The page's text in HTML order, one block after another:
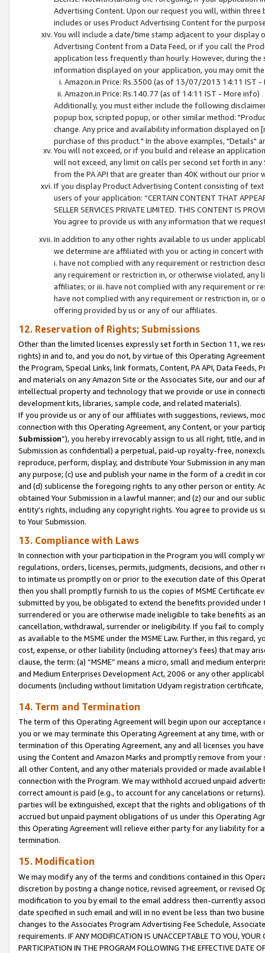
Advertising Content. Upon our request you will, within
includes or uses Product Advertising Content for the
You will include a date/time stamp adjacent to your
Advertising Content from a Data Feed, or if you call the
application less frequently than hourly. However, during
information displayed on your application, you may omit
Amazon.in Price: Rs.3500 (as of 13/07/2013 14:11 IST -
Amazon.in Price: Rs.140.77 (as of 14:11 IST - More info)
Additionally, you must either include the following
popup box, scripted popup, or other similar method:
change. Any price and availability information displayed
purchase of this product." In the above examples, "Details"
You will not exceed, or if you build and release an
will not exceed, any limit on calls per second set forth in
from the PA API that are greater than 40K without our prior
If you display Product Advertising Content consisting of
users of your application: “CERTAIN CONTENT THAT
SELLER SERVICES PRIVATE LIMITED. THIS CONTENT IS
You agree to provide us with any information that we
In addition to any other rights available to us under
we determine are affiliated with you or acting in concert
i. have not complied with any requirement or restriction
any requirement or restriction in, or otherwise violated, any
affiliates; or iii. have not complied with any requirement or
have not complied with any requirement or restriction in, or
offering provided by us or any of our affiliates.
12. Reservation of Rights; Submissions
Other than the limited licenses expressly set forth in Section 11, we
rights) in and to, and you do not, by virtue of this Operating
the Program, Special Links, link formats, Content, PA API, Data
and materials on any Amazon Site or the Associates Site, our and our
intellectual property and technology that we provide or use in
development kits, libraries, sample code, and related materials).
If you provide us or any of our affiliates with suggestions, reviews,
connection with this Operating Agreement, any Content, or your
Submission”), you hereby irrevocably assign to us all right, title, and
Submission as confidential) a perpetual, paid-up royalty-free,
reproduce, perform, display, and distribute Your Submission in any
any purpose; (c) use and publish your name in the form of a credit in
and (d) sublicense the foregoing rights to any other person or entity.
obtained Your Submission in a lawful manner; and (z) our and our
entity’s rights, including any copyright rights. You agree to provide us
to Your Submission.
13. Compliance with Laws
In connection with your participation in the Program you will comply
regulations, orders, licenses, permits, judgments, decisions, and
to intimate us promptly on or prior to the execution date of this
then you shall promptly furnish to us the copies of MSME Certificate
submitted by you, be obligated to extend the benefits provided under
surrendered or you are otherwise made ineligible to take benefits as
cancellation, withdrawal, surrender or ineligibility. If you fail to
as available to the MSME under the MSME Law. Further, in this
cost, expense, or other liability (including attorney’s fees) that may
clause, the term: (a) “MSME” means a micro, small and medium
and Medium Enterprises Development Act, 2006 or any other
documents (including without limitation Udyam registration certificate,
14. Term and Termination
The term of this Operating Agreement will begin upon our
you or we may terminate this Operating Agreement at any time, with
termination of this Operating Agreement, any and all licenses you
using the Content and Amazon Marks and promptly remove from
all other Content, and any other materials provided or made
connection with the Program. We may withhold accrued unpaid
correct amount is paid (e.g., to account for any cancelations or
parties will be extinguished, except that the rights and obligations of
accrued but unpaid payment obligations of us under this Operating
this Operating Agreement will relieve either party for any liability for
termination.
15. Modification
We may modify any of the terms and conditions contained in this
discretion by posting a change notice, revised agreement, or revised
modification to you by email to the email address then-currently
date specified in such email and will in no event be less than two
changes to the Associates Program Advertising Fee Schedule,
requirements. IF ANY MODIFICATION IS UNACCEPTABLE TO YOU,
PARTICIPATION IN THE PROGRAM FOLLOWING THE EFFECTIVE DATE